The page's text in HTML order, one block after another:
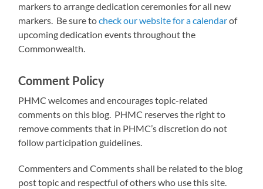
markers to arrange dedication ceremonies for all new
markers. Be sure tocheck our website for a calendarof
upcoming dedication events throughout the
Commonwealth.
Comment Policy
PHMC welcomes and encourages topic-related
comments on this blog. PHMC reserves the right to
remove comments that in PHMC’s discretion do not
follow participation guidelines.
Commenters and Comments shall be related to the blog
post topic and respectful of others who use this site.